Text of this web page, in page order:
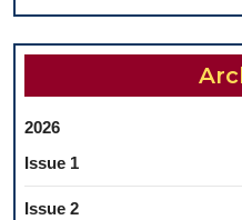
2026
Issue 1
Issue 2